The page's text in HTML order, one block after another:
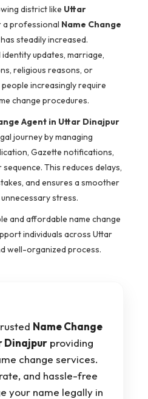
district like Uttar
a professional Name Change
has steadily increased.
updates, marriage,
religious reasons, or
increasingly require
change procedures.
Agent in Uttar Dinajpur
journey by managing
Gazette notifications,
This reduces delays,
and ensures a smoother
stress.
and affordable name change
individuals across Uttar
well-organized process.
Name Change
Dinajpurproviding
change services.
and hassle-free
your name legally in